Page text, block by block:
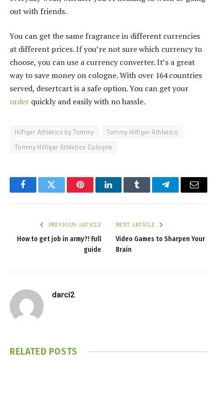
out with friends.
You can get the same fragrance in different currencies
at different prices. If you’re not sure which currency to
choose, you can use a currency converter. It’s a great
way to save money on cologne. With over 164 countries
served, desertcart is a safe option. You can get your
order quickly and easily with no hassle.
Hilfiger Athletics by Tommy
Tommy Hilfiger Athletics
Tommy Hilfiger Athletics Cologne
FacebookTwitter PinterestLinkedInTumblr TelegramEmail
PREVIOUS ARTICLE
How to get job in army?! Full
guide
NEXT ARTICLE
Video Games to Sharpen Your
Brain
darci2
RELATED POSTS